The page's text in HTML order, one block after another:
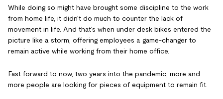
While doing so might have brought some discipline to the work
from home life, it didn't do much to counter the lack of
movement in life. And that's when under desk bikes entered the
picture like a storm, offering employees a game-changer to
remain active while working from their home office.
Fast forward to now, two years into the pandemic, more and
more people are looking for pieces of equipment to remain fit.